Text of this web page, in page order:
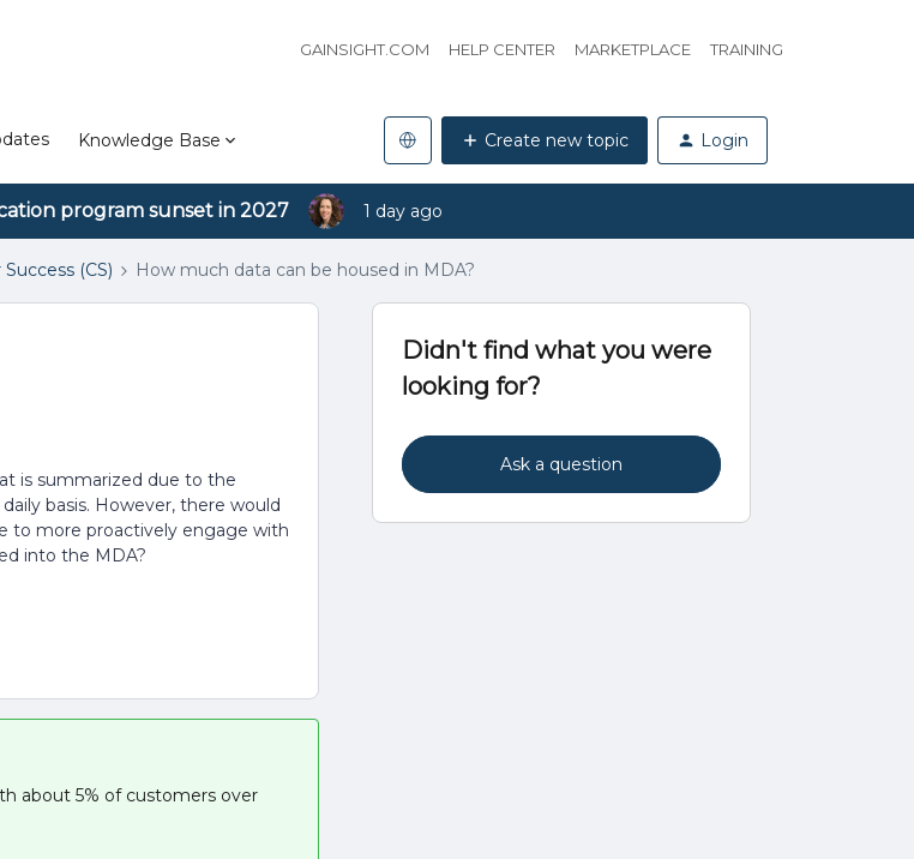
GAINSIGHT.COM HELP CENTER MARKETPLACE TRAINING
Knowledge Base Create new topic Login
program sunset in 2027 1 day ago
(CS) How much data can be housed in MDA?
is summarized due to the
basis. However, there would
to more proactively engage with
into the MDA?
about 5% of customers over
Didn't find what you were
looking for?
Ask a question